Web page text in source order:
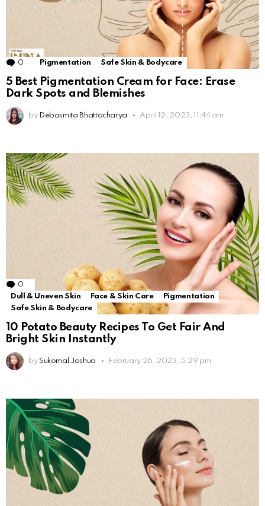
0 Comments
Pigmentation Safe Skin & Bodycare
5 Best Pigmentation Cream for Face: Erase
Dark Spots and Blemishes
by Debasmita Bhattacharya April 12, 2023, 11:44 am
0
Dull & Uneven Skin
Face & Skin Care
Pigmentation
Safe Skin & Bodycare
10 Potato Beauty Recipes To Get Fair And
Bright Skin Instantly
by Sukomal Joshua February 26, 2023, 5:29 pm